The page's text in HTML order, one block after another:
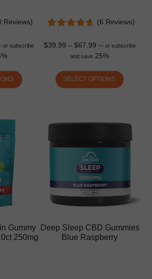
Reviews)
or subscribe
(6 Reviews)
$39.99 – $67.99 —or subscribe
and save 25%
SELECT OPTIONS
Gummy
250mg
Deep Sleep CBD Gummies
Blue Raspberry